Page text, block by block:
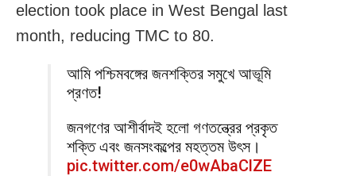
election took place in West Bengal last
month, reducing TMC to 80.
আমি পশ্চিমবঙ্গের জনশক্তির সমুখে আভূমি
প্রণত!
জনগণের আশীর্বাদই হলো গণতন্ত্রের প্রকৃত
শক্তি এবং জনসংকল্পের মহত্তম উৎস।
pic.twitter.com/e0wAbaClZE